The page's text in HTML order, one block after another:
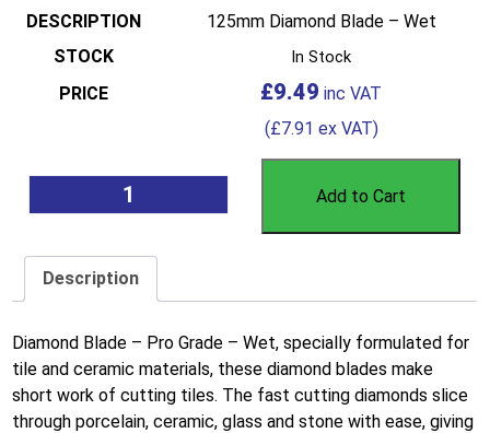
125mm Diamond Blade – Wet
In Stock
£9.49
(£7.91 ex VAT)
Add to Cart
Description
Diamond Blade – Pro Grade – Wet, specially formulated for
tile and ceramic materials, these diamond blades make
short work of cutting tiles. The fast cutting diamonds slice
through porcelain, ceramic, glass and stone with ease, giving